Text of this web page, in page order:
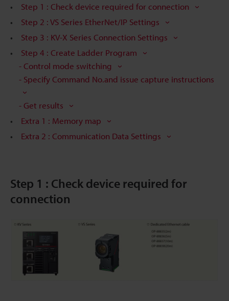
Step 1 : Check device required for connection
Step 2 : VS Series EtherNet/IP Settings
Step 3 : KV-X Series Connection Settings
Step 4 : Create Ladder Program
- Control mode switching
- Specify Command No.and issue capture instructions
- Get results
Extra 1 : Memory map
Extra 2 : Communication Data Settings
Step 1 : Check device required for
connection